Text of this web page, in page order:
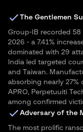
The Gentlemen
Group-IB recorded
2026 - a 7.41%
dominated with 29
India led targeted
and Taiwan.
absorbing nearly 27%
APRO, Perpetuuiti
among confirmed
Adversary of the
The most prolific